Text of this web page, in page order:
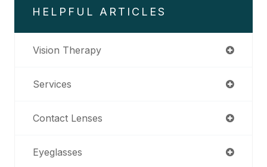
HELPFUL ARTICLES
Vision Therapy
Services
Contact Lenses
Eyeglasses